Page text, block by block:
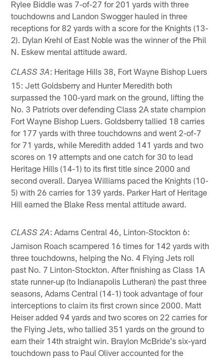
Rylee Biddle was 7-of-27 for 201 yards with three
touchdowns and Landon Swogger hauled in three
receptions for 82 yards with a score for the Knights (13-
2). Dylan Krehl of East Noble was the winner of the Phil
N. Eskew mental attitude award.
CLASS 3A: Heritage Hills 38, Fort Wayne Bishop Luers
15: Jett Goldsberry and Hunter Meredith both
surpassed the 100-yard mark on the ground, lifting the
No. 3 Patriots over defending Class 2A state champion
Fort Wayne Bishop Luers. Goldsberry tallied 18 carries
for 177 yards with three touchdowns and went 2-of-7
for 71 yards, while Meredith added 141 yards and two
scores on 19 attempts and one catch for 30 to lead
Heritage Hills (14-1) to its first title since 2000 and
second overall. Daryea Williams paced the Knights (10-
5) with 26 carries for 139 yards. Parker Hart of Heritage
Hill earned the Blake Ress mental attitude award.
CLASS 2A: Adams Central 46, Linton-Stockton 6:
Jamison Roach scampered 16 times for 142 yards with
three touchdowns, helping the No. 4 Flying Jets roll
past No. 7 Linton-Stockton. After finishing as Class 1A
state runner-up (to Indianapolis Lutheran) the past three
seasons, Adams Central (14-1) took advantage of four
interceptions to claim its first crown since 2000. Matt
Heiser added 94 yards and two scores on 22 carries for
the Flying Jets, who tallied 351 yards on the ground to
earn their 14th straight win. Braylon McBride's six-yard
touchdown pass to Paul Oliver accounted for the